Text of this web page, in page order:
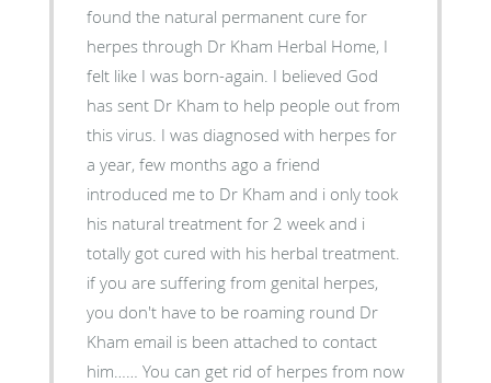
found the natural permanent cure for
herpes through Dr Kham Herbal Home, I
felt like I was born-again. I believed God
has sent Dr Kham to help people out from
this virus. I was diagnosed with herpes for
a year, few months ago a friend
introduced me to Dr Kham and i only took
his natural treatment for 2 week and i
totally got cured with his herbal treatment.
if you are suffering from genital herpes,
you don't have to be roaming round Dr
Kham email is been attached to contact
him…… You can get rid of herpes from now